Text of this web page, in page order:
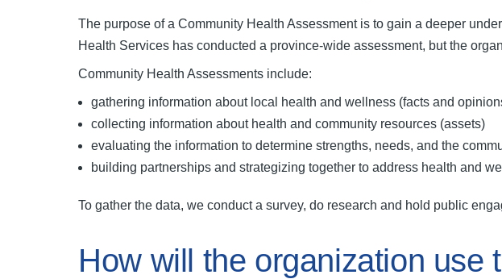
The purpose of a Community Health Assessment is to gain a deeper
Health Services has conducted a province-wide assessment, but the
Community Health Assessments include:
gathering information about local health and wellness (facts and
collecting information about health and community resources (assets)
evaluating the information to determine strengths, needs, and the
building partnerships and strategizing together to address health and
To gather the data, we conduct a survey, do research and hold public
How will the organization use